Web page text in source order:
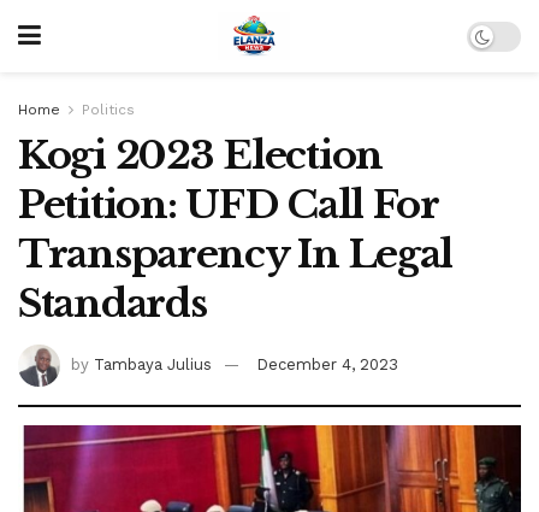
Home Politics
Kogi 2023 Election
Petition: UFD Call For
Transparency In Legal
Standards
by Tambaya Julius December 4, 2023